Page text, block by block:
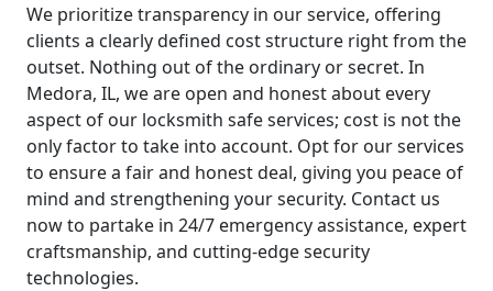
We prioritize transparency in our service, offering
clients a clearly defined cost structure right from the
outset. Nothing out of the ordinary or secret. In
Medora, IL, we are open and honest about every
aspect of our locksmith safe services; cost is not the
only factor to take into account. Opt for our services
to ensure a fair and honest deal, giving you peace of
mind and strengthening your security. Contact us
now to partake in 24/7 emergency assistance, expert
craftsmanship, and cutting-edge security
technologies.